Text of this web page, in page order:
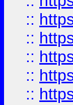
::
::
::
::
::